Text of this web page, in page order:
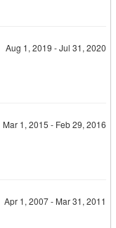
Aug 1, 2019 - Jul 31, 2020
Mar 1, 2015 - Feb 29, 2016
Apr 1, 2007 - Mar 31, 2011